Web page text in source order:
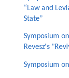
“Law and
State”
Symposium
Revesz's
Symposium